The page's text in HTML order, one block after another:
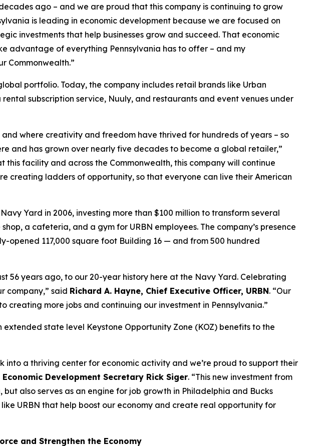
ago – and we are proud that this company is continuing to grow
is leading in economic development because we are focused on
investments that help businesses grow and succeed. That economic
advantage of everything Pennsylvania has to offer – and my
Commonwealth.”
portfolio. Today, the company includes retail brands like Urban
subscription service, Nuuly, and restaurants and event venues under
where creativity and freedom have thrived for hundreds of years – so
and has grown over nearly five decades to become a global retailer,”
this facility and across the Commonwealth, this company will continue
creating ladders of opportunity, so that everyone can live their American
Yard in 2006, investing more than $100 million to transform several
a cafeteria, and a gym for URBN employees. The company’s presence
117,000 square foot Building 16 — and from 500 hundred
56 years ago, to our 20-year history here at the Navy Yard. Celebrating
company,” said Richard A. Hayne, Chief Executive Officer, URBN. “Our
more jobs and continuing our investment in Pennsylvania.”
state level Keystone Opportunity Zone (KOZ) benefits to the
a thriving center for economic activity and we’re proud to support their
Development Secretary Rick Siger. “This new investment from
also serves as an engine for job growth in Philadelphia and Bucks
URBN that help boost our economy and create real opportunity for
and Strengthen the Economy